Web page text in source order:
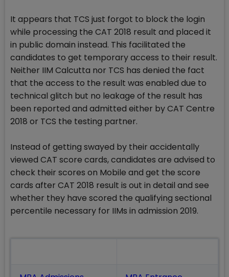
It appears that TCS just forgot to block the login
while processing the CAT 2018 result and placed it
in public domain instead. This facilitated the
candidates to get temporary access to their result.
Neither IIM Calcutta nor TCS has denied the fact
that the access to the result was enabled due to
technical glitch but no leakage of the result has
been reported and admitted either by CAT Centre
2018 or TCS the testing partner.
Instead of getting swayed by their accidentally
viewed CAT score cards, candidates are advised to
check their scores on Mobile and get the score
cards after CAT 2018 result is out in detail and see
whether they have scored the qualifying sectional
percentile necessary for IIMs in admission 2019.